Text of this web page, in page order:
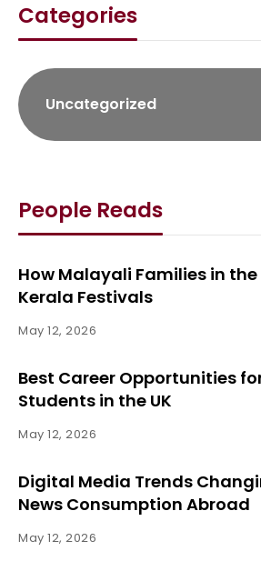
Categories
Uncategorized
People Reads
How Malayali Families in the
Kerala Festivals
May 12, 2026
Best Career Opportunities
Students in the UK
May 12, 2026
Digital Media Trends
News Consumption Abroad
May 12, 2026